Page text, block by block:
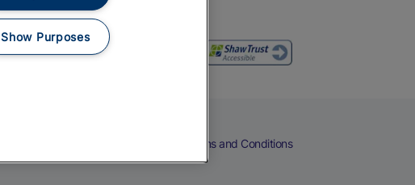
Terms and Conditions
Show Purposes